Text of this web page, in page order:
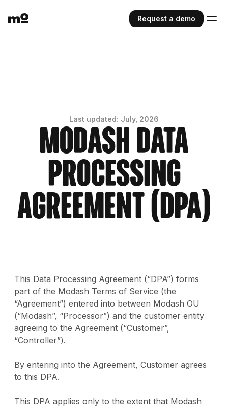
Request a demo
Last updated: July, 2026
Modash Data
Processing
Agreement (DPA)
This Data Processing Agreement (“DPA”) forms
part of the Modash Terms of Service (the
“Agreement”) entered into between Modash OÜ
(“Modash”, “Processor”) and the customer entity
agreeing to the Agreement (“Customer”,
“Controller”).
By entering into the Agreement, Customer agrees
to this DPA.
This DPA applies only to the extent that Modash